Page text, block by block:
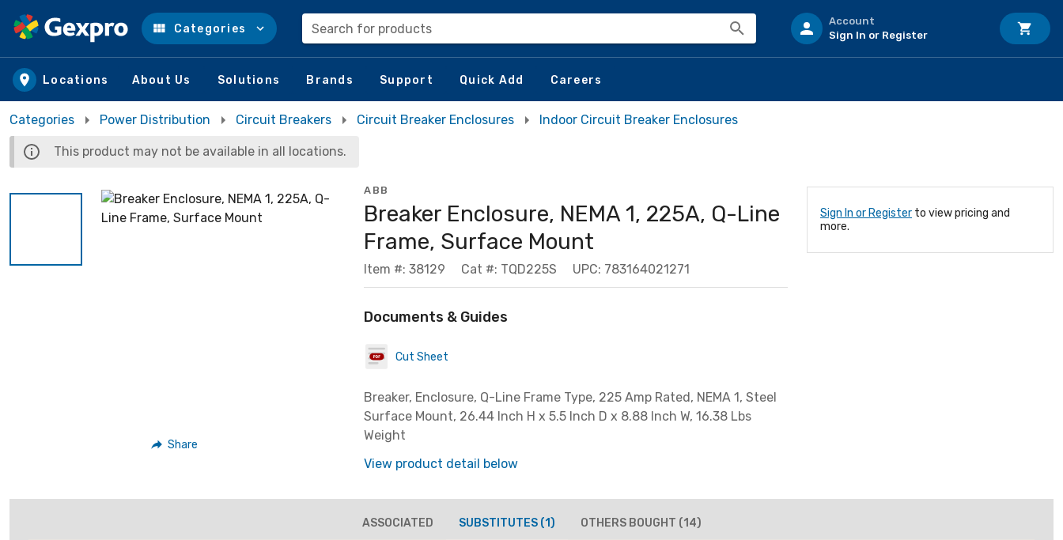
Skip to main content
Categories Search for products
Account
Sign In or Register
Locations About Us Solutions Brands Support Quick Add Careers
Categories Power Distribution Circuit Breakers Circuit Breaker Enclosures Indoor Circuit Breaker Enclosures
This product may not be available in all locations.
Share
ABB
Breaker Enclosure, NEMA 1, 225A, Q-Line
Frame, Surface Mount
Item #: 38129 Cat #: TQD225S UPC: 783164021271
Documents & Guides
Cut Sheet
Breaker, Enclosure, Q-Line Frame Type, 225 Amp Rated, NEMA 1, Steel
Surface Mount, 26.44 Inch H x 5.5 Inch D x 8.88 Inch W, 16.38 Lbs
Weight
View product detail below
Sign In or Register to view pricing and
more.
ASSOCIATED SUBSTITUTES (1) OTHERS BOUGHT (14)